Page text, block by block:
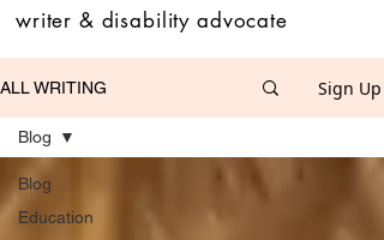
writer & disability advocate
ALL WRITING Sign Up
Blog
Education
Blog